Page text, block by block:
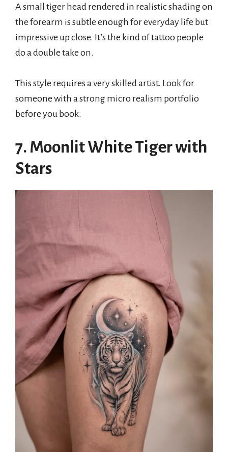
A small tiger head rendered in realistic shading on
the forearm is subtle enough for everyday life but
impressive up close. It’s the kind of tattoo people
do a double take on.
This style requires a very skilled artist. Look for
someone with a strong micro realism portfolio
before you book.
7. Moonlit White Tiger with
Stars